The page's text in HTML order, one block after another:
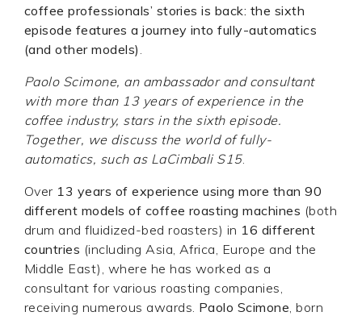
coffee professionals’ stories is back: the sixth
episode features a journey into fully-automatics
(and other models)
Paolo Scimone, an ambassador and consultant
with more than 13 years of experience in the
coffee industry, stars in the sixth episode.
Together, we discuss the world of fully-
automatics, such as LaCimbali S15.
Over 13 years of experience using more than 90
different models of coffee roasting machines (both
drum and fluidized-bed roasters) in 16 different
countries (including Asia, Africa, Europe and the
Middle East), where he has worked as a
consultant for various roasting companies,
receiving numerous awards. Paolo Scimone , born